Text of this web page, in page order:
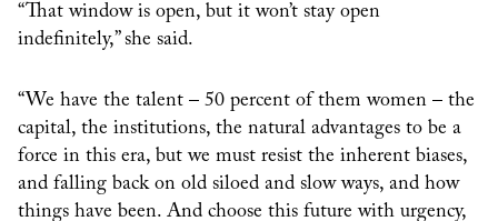
“That window is open, but it won’t stay open
indefinitely,” she said.
“We have the talent – 50 percent of them women – the
capital, the institutions, the natural advantages to be a
force in this era, but we must resist the inherent biases,
and falling back on old siloed and slow ways, and how
things have been. And choose this future with urgency,